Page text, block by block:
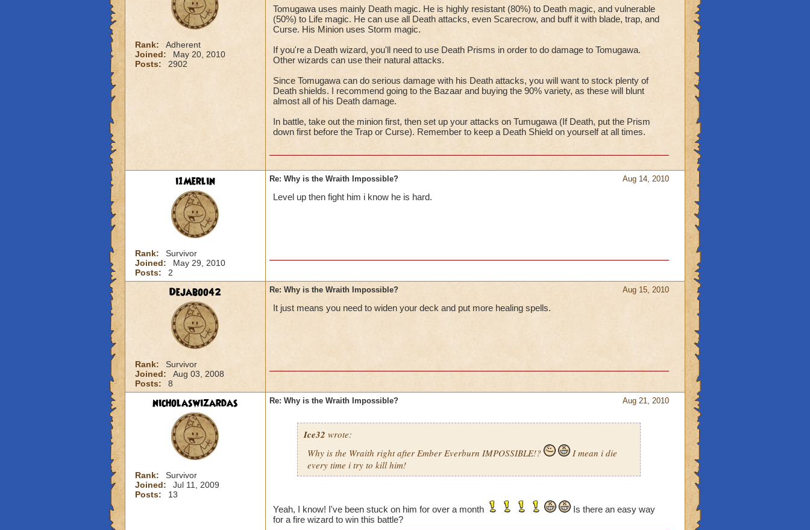
Rank:
Adherent
Joined:
May 20, 2010
Posts:
2902
Tomugawa uses mainly Death magic. He is highly resistant (80%) to Death magic, and vulnerable
(50%) to Life magic. He can use all Death attacks, even Scarecrow, and buff it with blade, trap, and
Curse. His Minion uses Storm magic.
If you're a Death wizard, you'll need to use Death Prisms in order to do damage to Tomugawa.
Other wizards can use their natural attacks.
Since Tomugawa can do serious damage with his Death attacks, you will want to stock plenty of
Death shields. I recommend going to the Bazaar and buying the 90% variety, as these will blunt
almost all of his Death damage.
In battle, take out the minion first, then set up your attacks on Tumugawa (If Death, put the Prism
down first before the Trap or Curse). Remember to keep a Death Shield on yourself at all times.
i1Merlin
Rank:
Survivor
Joined:
May 29, 2010
Posts:
2
Aug 14, 2010
Re: Why is the Wraith Impossible?
Level up then fight him i know he is hard.
Dejaboo42
Rank:
Survivor
Joined:
Aug 03, 2008
Posts:
8
Aug 15, 2010
Re: Why is the Wraith Impossible?
It just means you need to widen your deck and put more healing spells.
nicholaswizardas
Rank:
Survivor
Joined:
Jul 11, 2009
Posts:
13
Aug 21, 2010
Re: Why is the Wraith Impossible?
Ice32 wrote:
Why is the Wraith right after Ember Everburn IMPOSSIBLE!?
I mean i die
every time i try to kill him!
Yeah, I know! I've been stuck on him for over a month
Is there an easy way
for a fire wizard to win this battle?